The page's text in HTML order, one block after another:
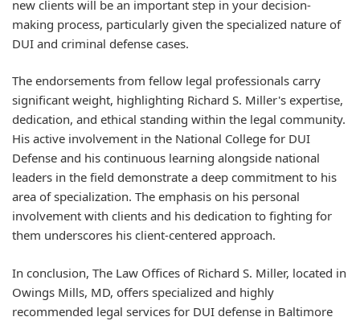
new clients will be an important step in your decision-
making process, particularly given the specialized nature of
DUI and criminal defense cases.
The endorsements from fellow legal professionals carry
significant weight, highlighting Richard S. Miller's expertise,
dedication, and ethical standing within the legal community.
His active involvement in the National College for DUI
Defense and his continuous learning alongside national
leaders in the field demonstrate a deep commitment to his
area of specialization. The emphasis on his personal
involvement with clients and his dedication to fighting for
them underscores his client-centered approach.
In conclusion, The Law Offices of Richard S. Miller, located in
Owings Mills, MD, offers specialized and highly
recommended legal services for DUI defense in Baltimore